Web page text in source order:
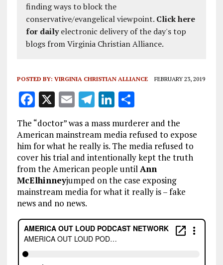
finding ways to block the
conservative/evangelical viewpoint. Click here
for dailyelectronic delivery of the day's top
blogs from Virginia Christian Alliance.
POSTED BY: VIRGINIA CHRISTIAN ALLIANCE FEBRUARY 23, 2019
F
a
ce
b
o
o
k
X E
ai
l
T
e
g
r
a
m
Li
k
e
dI
n
S
a
re
The “doctor” was a mass murderer and the
American mainstream media refused to expose
him for what he really is. The media refused to
cover his trial and intentionally kept the truth
from the American people untilAnn
McElhinneyjumped on the case exposing
mainstream media for what it really is – fake
news and no news.